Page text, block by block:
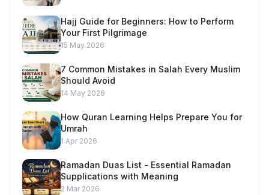
Hajj Guide for Beginners: How to Perform
Your First Pilgrimage
15 May 2026
7 Common Mistakes in Salah Every Muslim
Should Avoid
14 May 2026
How Quran Learning Helps Prepare You for
Umrah
1 Apr 2026
Ramadan Duas List - Essential Ramadan
Supplications with Meaning
2 Mar 2026